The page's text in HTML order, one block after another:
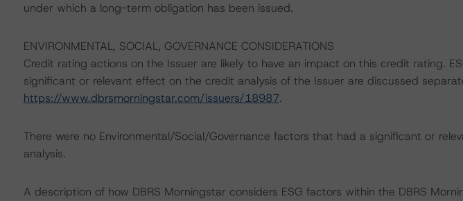
under which a long-term obligation has been issued.
ENVIRONMENTAL, SOCIAL, GOVERNANCE CONSIDERATIONS
Credit rating actions on the Issuer are likely to have an impact on this credit rating.
significant or relevant effect on the credit analysis of the Issuer are discussed
https://www.dbrsmorningstar.com/issuers/18987.
There were no Environmental/Social/Governance factors that had a significant or
analysis.
A description of how DBRS Morningstar considers ESG factors within the DBRS